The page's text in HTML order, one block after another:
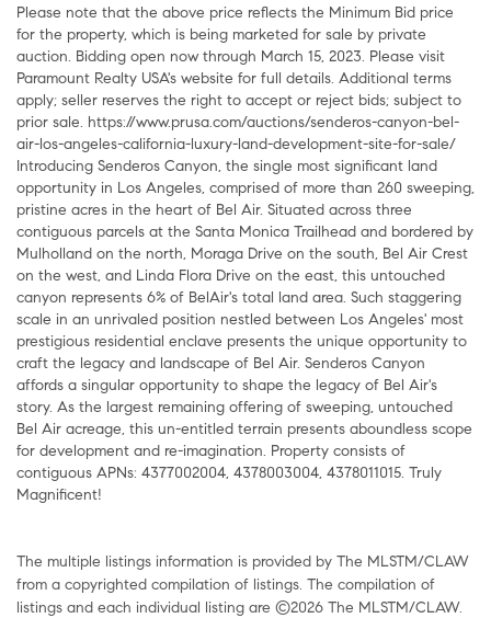
Please note that the above price reflects the Minimum Bid price
for the property, which is being marketed for sale by private
auction. Bidding open now through March 15, 2023. Please visit
Paramount Realty USA's website for full details. Additional terms
apply; seller reserves the right to accept or reject bids; subject to
prior sale. https://www.prusa.com/auctions/senderos-canyon-bel-
air-los-angeles-california-luxury-land-development-site-for-sale/
Introducing Senderos Canyon, the single most significant land
opportunity in Los Angeles, comprised of more than 260 sweeping,
pristine acres in the heart of Bel Air. Situated across three
contiguous parcels at the Santa Monica Trailhead and bordered by
Mulholland on the north, Moraga Drive on the south, Bel Air Crest
on the west, and Linda Flora Drive on the east, this untouched
canyon represents 6% of BelAir's total land area. Such staggering
scale in an unrivaled position nestled between Los Angeles' most
prestigious residential enclave presents the unique opportunity to
craft the legacy and landscape of Bel Air. Senderos Canyon
affords a singular opportunity to shape the legacy of Bel Air's
story. As the largest remaining offering of sweeping, untouched
Bel Air acreage, this un-entitled terrain presents aboundless scope
for development and re-imagination. Property consists of
contiguous APNs: 4377002004, 4378003004, 4378011015. Truly
Magnificent!
The multiple listings information is provided by The MLSTM/CLAW
from a copyrighted compilation of listings. The compilation of
listings and each individual listing are ©2026 The MLSTM/CLAW.